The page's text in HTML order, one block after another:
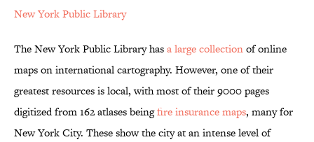
New York Public Library
The New York Public Library hasa large collectionof online
maps on international cartography. However, one of their
greatest resources is local, with most of their 9000 pages
digitized from 162 atlases beingfire insurance maps, many for
New York City. These show the city at an intense level of